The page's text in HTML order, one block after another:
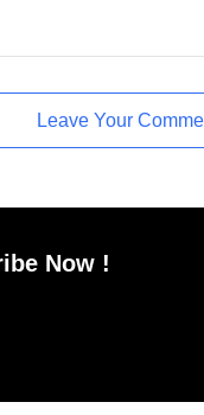
Leave Your
Now !